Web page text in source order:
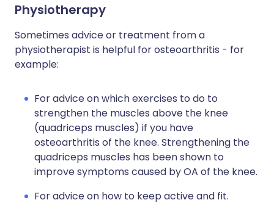
Physiotherapy
Sometimes advice or treatment from a
physiotherapist is helpful for osteoarthritis - for
example:
For advice on which exercises to do to
strengthen the muscles above the knee
(quadriceps muscles) if you have
osteoarthritis of the knee. Strengthening the
quadriceps muscles has been shown to
improve symptoms caused by OA of the knee.
For advice on how to keep active and fit.